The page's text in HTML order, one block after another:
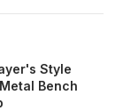
Style
Bench